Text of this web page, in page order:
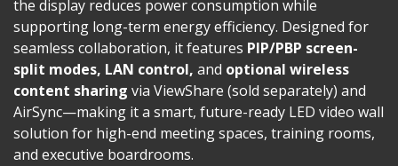
the display reduces power consumption while
supporting long-term energy efficiency. Designed for
seamless collaboration, it features PIP/PBP screen-
split modes, LAN control, and optional wireless
content sharing via ViewShare (sold separately) and
AirSync—making it a smart, future-ready LED video wall
solution for high-end meeting spaces, training rooms,
and executive boardrooms.